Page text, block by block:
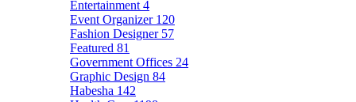
Entertainment 4
Event Organizer 120
Fashion Designer 57
Featured 81
Government Offices 24
Graphic Design 84
Habesha 142